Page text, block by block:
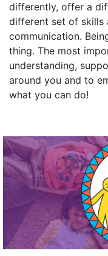
differently, offer a
different set of skills
communication.
thing. The most
understanding,
around you and to
what you can do!